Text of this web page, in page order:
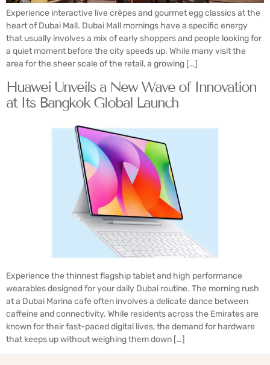
Experience interactive live crêpes and gourmet egg classics at the
heart of Dubai Mall. Dubai Mall mornings have a specific energy
that usually involves a mix of early shoppers and people looking for
a quiet moment before the city speeds up. While many visit the
area for the sheer scale of the retail, a growing […]
Huawei Unveils a New Wave of Innovation
at Its Bangkok Global Launch
Experience the thinnest flagship tablet and high performance
wearables designed for your daily Dubai routine. The morning rush
at a Dubai Marina cafe often involves a delicate dance between
caffeine and connectivity. While residents across the Emirates are
known for their fast-paced digital lives, the demand for hardware
that keeps up without weighing them down […]